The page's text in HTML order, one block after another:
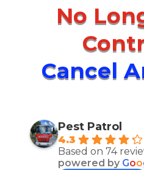
No
Cancel
Pest Patrol
4.3
Based on 74
powered by Goo